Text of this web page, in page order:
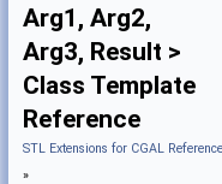
Arg1, Arg2,
Arg3, Result >
Class Template
Reference
STL Extensions for CGAL Reference
»